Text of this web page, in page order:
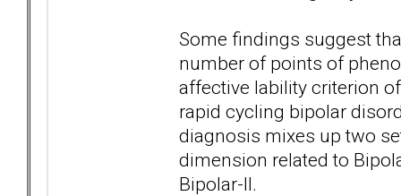
Some findings suggest
number of points of
affective lability criterion
rapid cycling bipolar
diagnosis mixes up two
dimension related to
Bipolar-II.